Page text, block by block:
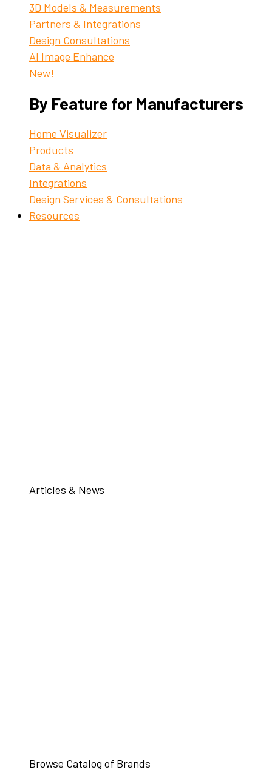
3D Models & Measurements
Partners & Integrations
Design Consultations
AI Image Enhance
New!
By Feature for Manufacturers
Home Visualizer
Products
Data & Analytics
Integrations
Design Services & Consultations
Resources
Articles & News
Browse Catalog of Brands